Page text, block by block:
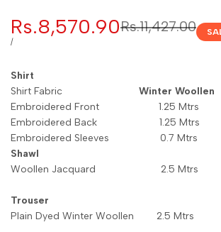
Regular
Rs.11,427.00
Sale
price
Rs.8,570.90
UNIT
/PER
Shirt
Shirt Fabric Winter Woollen
Embroidered Front 1.25 Mtrs
Embroidered Back 1.25 Mtrs
Embroidered Sleeves 0.7 Mtrs
Shawl
Woollen Jacquard 2.5 Mtrs
Trouser
Plain Dyed Winter Woollen 2.5 Mtrs